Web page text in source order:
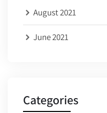
August 2021
June 2021
Categories